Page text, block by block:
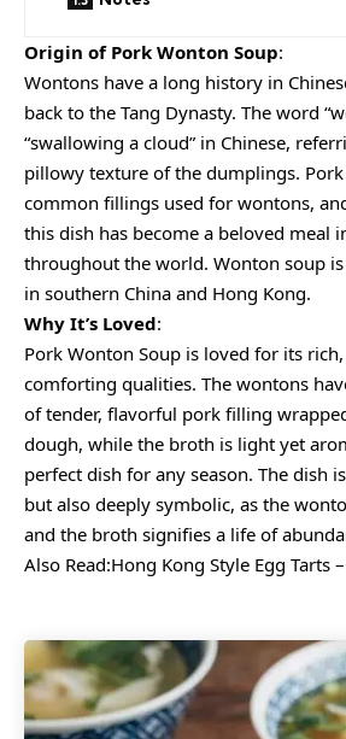
Origin of Pork Wonton Soup:
Wontons have a long history in
back to the Tang Dynasty. The word
“swallowing a cloud” in Chinese,
pillowy texture of the dumplings.
common fillings used for wontons,
this dish has become a beloved meal
throughout the world. Wonton soup
in southern China and Hong Kong.
Why It’s Loved:
Pork Wonton Soup is loved for its
comforting qualities. The wontons
of tender, flavorful pork filling
dough, while the broth is light yet
perfect dish for any season. The dish
but also deeply symbolic, as the
and the broth signifies a life of
Also Read:Hong Kong Style Egg Tarts